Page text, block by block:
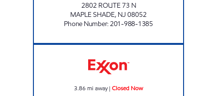
2802 ROUTE 73 N
MAPLE SHADE, NJ 08052
Phone Number:201-988-1385
3.86 mi away| Closed Now